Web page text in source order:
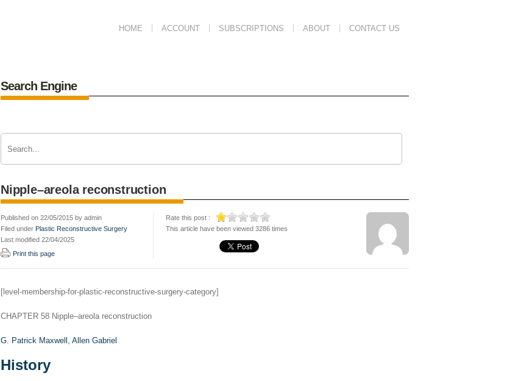
HOME ACCOUNT SUBSCRIPTIONS ABOUT CONTACT US
Search Engine
Nipple–areola reconstruction
Published on 22/05/2015 by admin
Filed under Plastic Reconstructive Surgery
Last modified 22/04/2025
Print this page
Rate this post :
This article have been viewed 3286 times
[level-membership-for-plastic-reconstructive-surgery-category]
CHAPTER 58 Nipple–areola reconstruction
G. Patrick Maxwell, Allen Gabriel
History